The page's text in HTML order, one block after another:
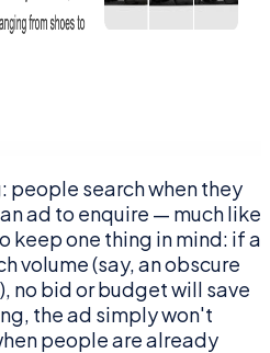
people search when they
ad to enquire — much like
keep one thing in mind: if a
volume (say, an obscure
no bid or budget will save
the ad simply won't
people are already